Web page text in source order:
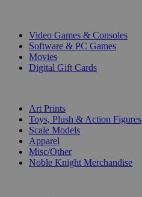
Video Games & Consoles
Software & PC Games
Movies
Digital Gift Cards
Art Prints
Toys, Plush & Action Figures
Scale Models
Apparel
Misc/Other
Noble Knight Merchandise